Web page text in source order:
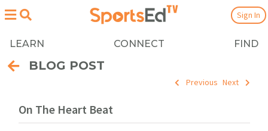
LEARN CONNECT FIND
Sign In
BLOG POST
Previous Next
On The Heart Beat